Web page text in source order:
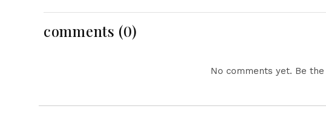
Tourism Policy
Threats and UK Reopens
comments (0)
No comments yet. Be